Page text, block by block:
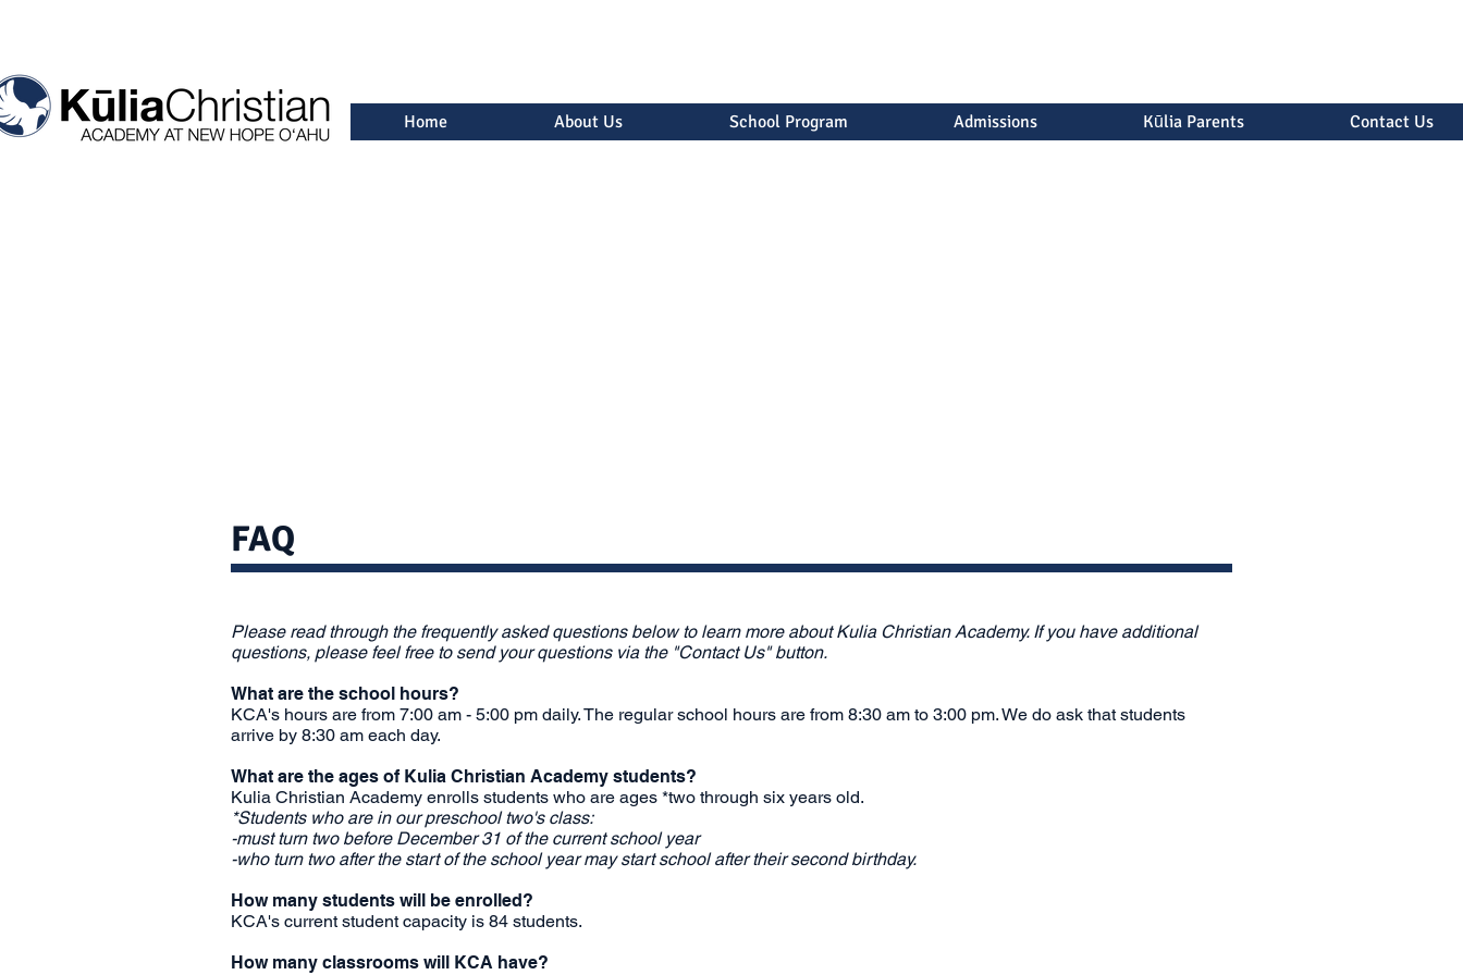
Home About Us School Program Admissions Kūlia Parents Contact Us
FAQ
Please read through the frequently asked questions below to learn more about Kulia Christian Academy. If you have additional
questions, please feel free to send your questions via the "Contact Us" button.
What are the school hours?
KCA's hours are from 7:00 am - 5:00 pm daily. The regular school hours are from 8:30 am to 3:00 pm. We do ask that students
arrive by 8:30 am each day.
What are the ages of Kulia Christian Academy students?
Kulia Christian Academy enrolls students who are ages *two through six years old.
*Students who are in our preschool two's class:
-must turn two before December 31 of the current school year
-who turn two after the start of the school year may start school after their second birthday.
How many students will be enrolled?
KCA's current student capacity is 84 students.
How many classrooms will KCA have?